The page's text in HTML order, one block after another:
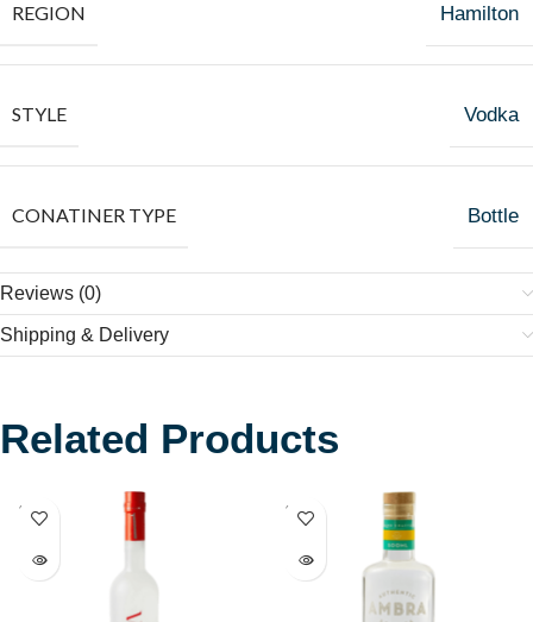
REGION Hamilton
STYLE Vodka
CONATINER TYPE Bottle
Reviews (0)
Shipping & Delivery
Related Products
SOLD
OUT
SOLD
OUT